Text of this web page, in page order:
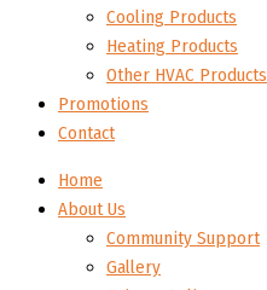
Cooling Products
Heating Products
Other HVAC Products
Promotions
Contact
Home
About Us
Community Support
Gallery